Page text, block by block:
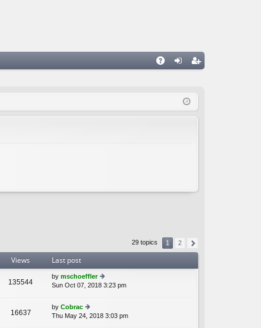
ist
29 topics 1 2
Views Last post
135544
by mschoeffler
ie
e
Sun Oct 07, 2018 3:23 pm
16637
by Cobrac
ie
Thu May 24, 2018 3:03 pm